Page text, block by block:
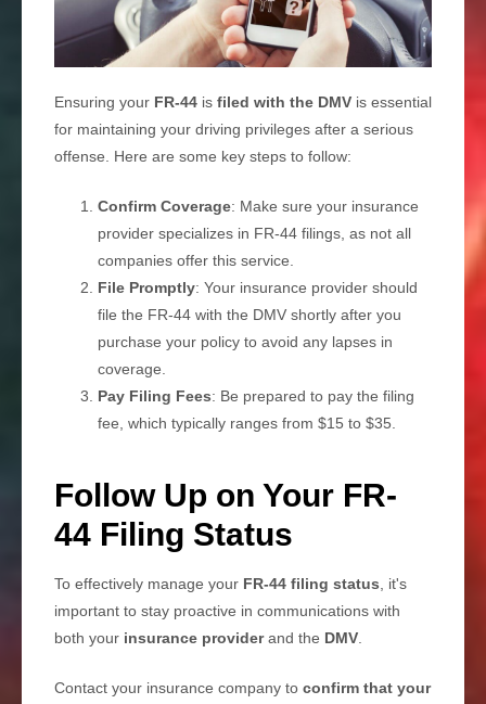
Ensuring your FR-44 is filed with the DMV is essential
for maintaining your driving privileges after a serious
offense. Here are some key steps to follow:
Confirm Coverage: Make sure your insurance
provider specializes in FR-44 filings, as not all
companies offer this service.
File Promptly: Your insurance provider should
file the FR-44 with the DMV shortly after you
purchase your policy to avoid any lapses in
coverage.
Pay Filing Fees: Be prepared to pay the filing
fee, which typically ranges from $15 to $35.
Follow Up on Your FR-
44 Filing Status
To effectively manage your FR-44 filing status , it's
important to stay proactive in communications with
both your insurance providerand the DMV
Contact your insurance company to confirm that your